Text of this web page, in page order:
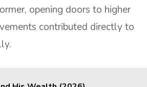
opening doors to higher
contributed directly to